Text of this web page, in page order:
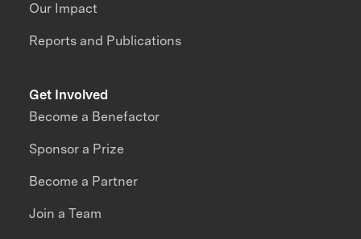
Our Impact
Reports and Publications
Get Involved
Become a Benefactor
Sponsor a Prize
Become a Partner
Join a Team